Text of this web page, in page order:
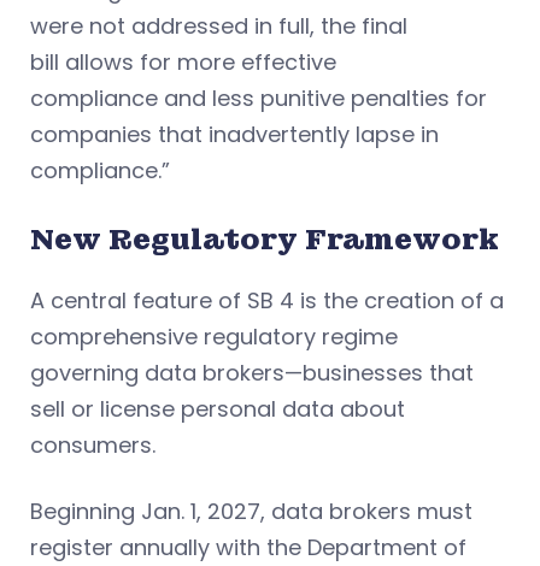
were not addressed in full, the final
bill allows for more effective
compliance and less punitive penalties for
companies that inadvertently lapse in
compliance.”
New Regulatory Framework
A central feature of SB 4 is the creation of a
comprehensive regulatory regime
governing data brokers—businesses that
sell or license personal data about
consumers.
Beginning Jan. 1, 2027, data brokers must
register annually with the Department of